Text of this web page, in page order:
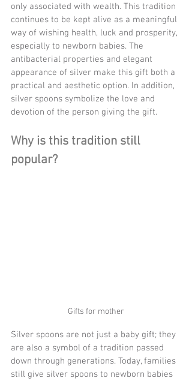
only associated with wealth. This tradition
continues to be kept alive as a meaningful
way of wishing health, luck and prosperity,
especially to newborn babies. The
antibacterial properties and elegant
appearance of silver make this gift both a
practical and aesthetic option. In addition,
silver spoons symbolize the love and
devotion of the person giving the gift.
Why is this tradition still
popular?
Gifts for mother
Silver spoons are not just a baby gift; they
are also a symbol of a tradition passed
down through generations. Today, families
still give silver spoons to newborn babies